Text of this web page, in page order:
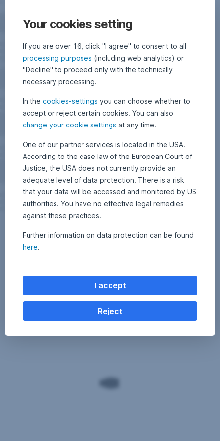
Your cookies setting
If you are over 16, click "I agree" to consent to all
processing purposes (including web analytics) or
"Decline" to proceed only with the technically
necessary processing.
In the cookies-settings you can choose whether to
accept or reject certain cookies. You can also
change your cookie settings at any time.
One of our partner services is located in the USA.
According to the case law of the European Court of
Justice, the USA does not currently provide an
adequate level of data protection. There is a risk
that your data will be accessed and monitored by US
authorities. You have no effective legal remedies
against these practices.
Further information on data protection can be found
here.
I accept
Reject